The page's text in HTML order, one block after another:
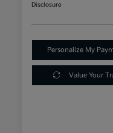
Disclosure
Personalize My
Value Your